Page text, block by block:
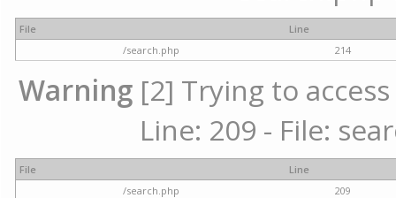
File
Line
/search.php
214
Warning [2] Trying to
Line: 209 - File:
File
Line
/search.php
209